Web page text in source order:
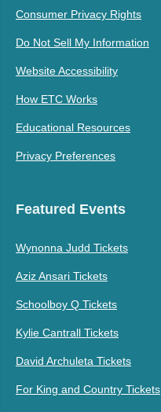
Consumer Privacy Rights
Do Not Sell My Information
Website Accessibility
How ETC Works
Educational Resources
Privacy Preferences
Featured Events
Wynonna Judd Tickets
Aziz Ansari Tickets
Schoolboy Q Tickets
Kylie Cantrall Tickets
David Archuleta Tickets
For King and Country Tickets